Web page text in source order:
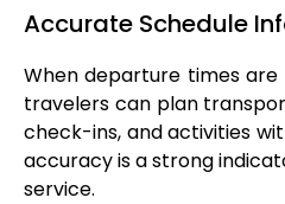
Accurate Schedule
When departure times
travelers can plan
check-ins, and activities
accuracy is a strong
service.